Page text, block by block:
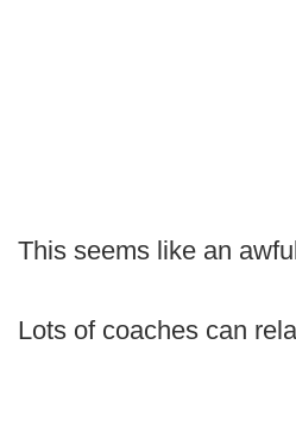
This seems like an
Lots of coaches can